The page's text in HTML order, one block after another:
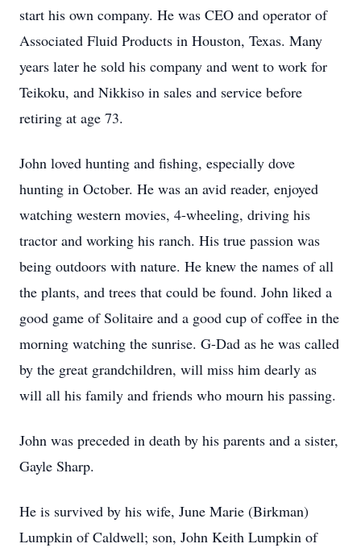
start his own company. He was CEO and operator of
Associated Fluid Products in Houston, Texas. Many
years later he sold his company and went to work for
Teikoku, and Nikkiso in sales and service before
retiring at age 73.
John loved hunting and fishing, especially dove
hunting in October. He was an avid reader, enjoyed
watching western movies, 4-wheeling, driving his
tractor and working his ranch. His true passion was
being outdoors with nature. He knew the names of all
the plants, and trees that could be found. John liked a
good game of Solitaire and a good cup of coffee in the
morning watching the sunrise. G-Dad as he was called
by the great grandchildren, will miss him dearly as
will all his family and friends who mourn his passing.
John was preceded in death by his parents and a sister,
Gayle Sharp.
He is survived by his wife, June Marie (Birkman)
Lumpkin of Caldwell; son, John Keith Lumpkin of